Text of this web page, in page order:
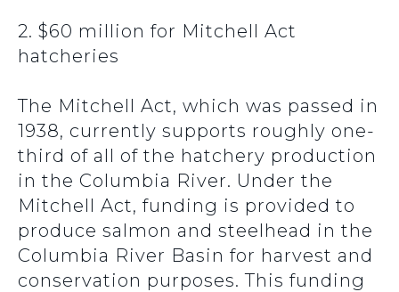
2. $60 million for Mitchell Act
hatcheries
The Mitchell Act, which was passed in
1938, currently supports roughly one-
third of all of the hatchery production
in the Columbia River. Under the
Mitchell Act, funding is provided to
produce salmon and steelhead in the
Columbia River Basin for harvest and
conservation purposes. This funding